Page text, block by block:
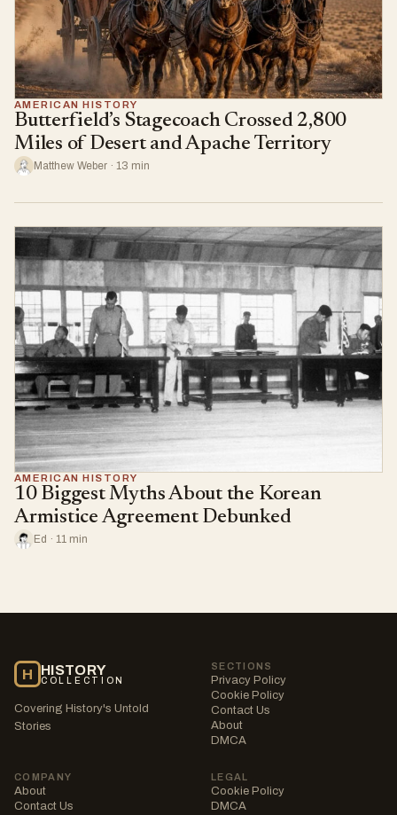
AMERICAN HISTORY
Butterfield’s Stagecoach Crossed 2,800
Miles of Desert and Apache Territory
Matthew Weber · 13 min
AMERICAN HISTORY
10 Biggest Myths About the Korean
Armistice Agreement Debunked
Ed · 11 min
H HISTORY
COLLECTION
Covering History's Untold
Stories
SECTIONS
Privacy Policy
Cookie Policy
Contact Us
About
DMCA
COMPANY
About
Contact Us
LEGAL
Cookie Policy
DMCA